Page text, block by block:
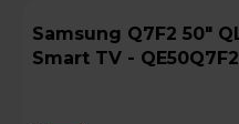
Samsung Q7F2 50" QLED 4K Vision AI
Smart TV - QE50Q7F2